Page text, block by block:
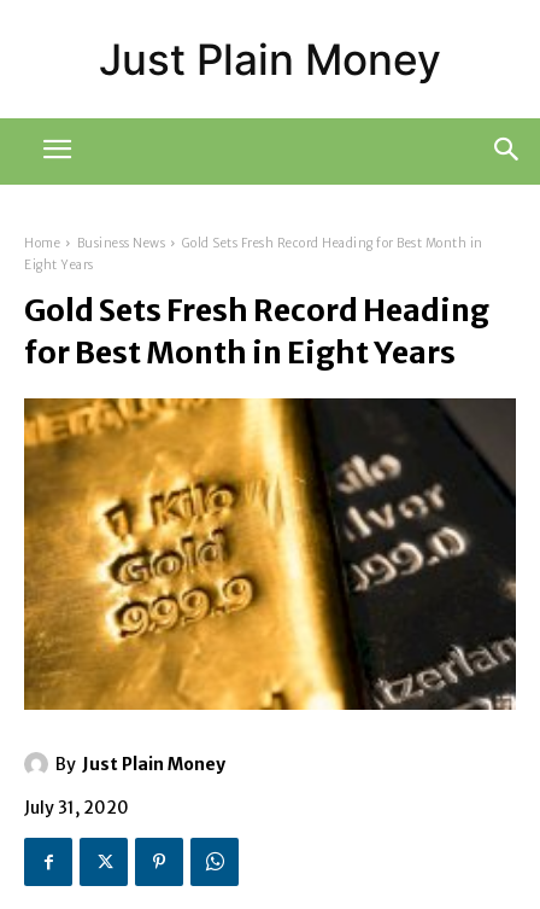
Just Plain Money
Home Business News
Gold Sets Fresh Record Heading for Best Month in
Eight Years
Gold Sets Fresh Record Heading
for Best Month in Eight Years
By Just Plain Money
July 31, 2020